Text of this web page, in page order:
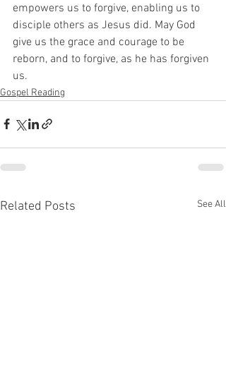
empowers us to forgive, enabling us to
disciple others as Jesus did. May God
give us the grace and courage to be
reborn, and to forgive, as he has forgiven
us.
Gospel Reading
Related Posts See All